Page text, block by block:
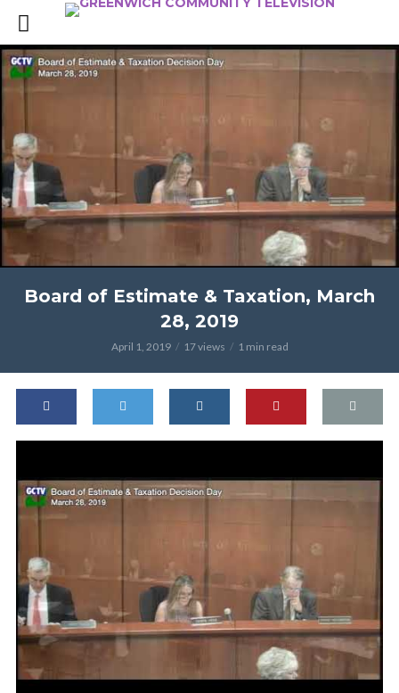
Board of Estimate & Taxation, March
28, 2019
April 1, 2019 17 views 1 min read